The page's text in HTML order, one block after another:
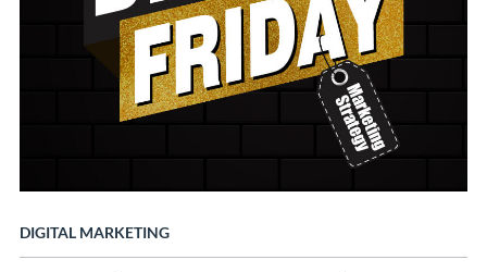
DIGITAL MARKETING